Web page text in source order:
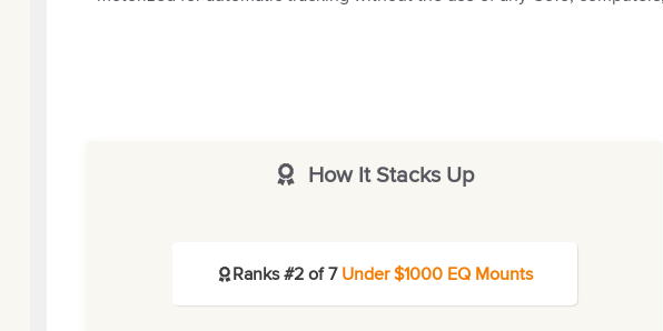
How It Stacks Up
Ranks #2 of 7Under $1000 EQ Mounts